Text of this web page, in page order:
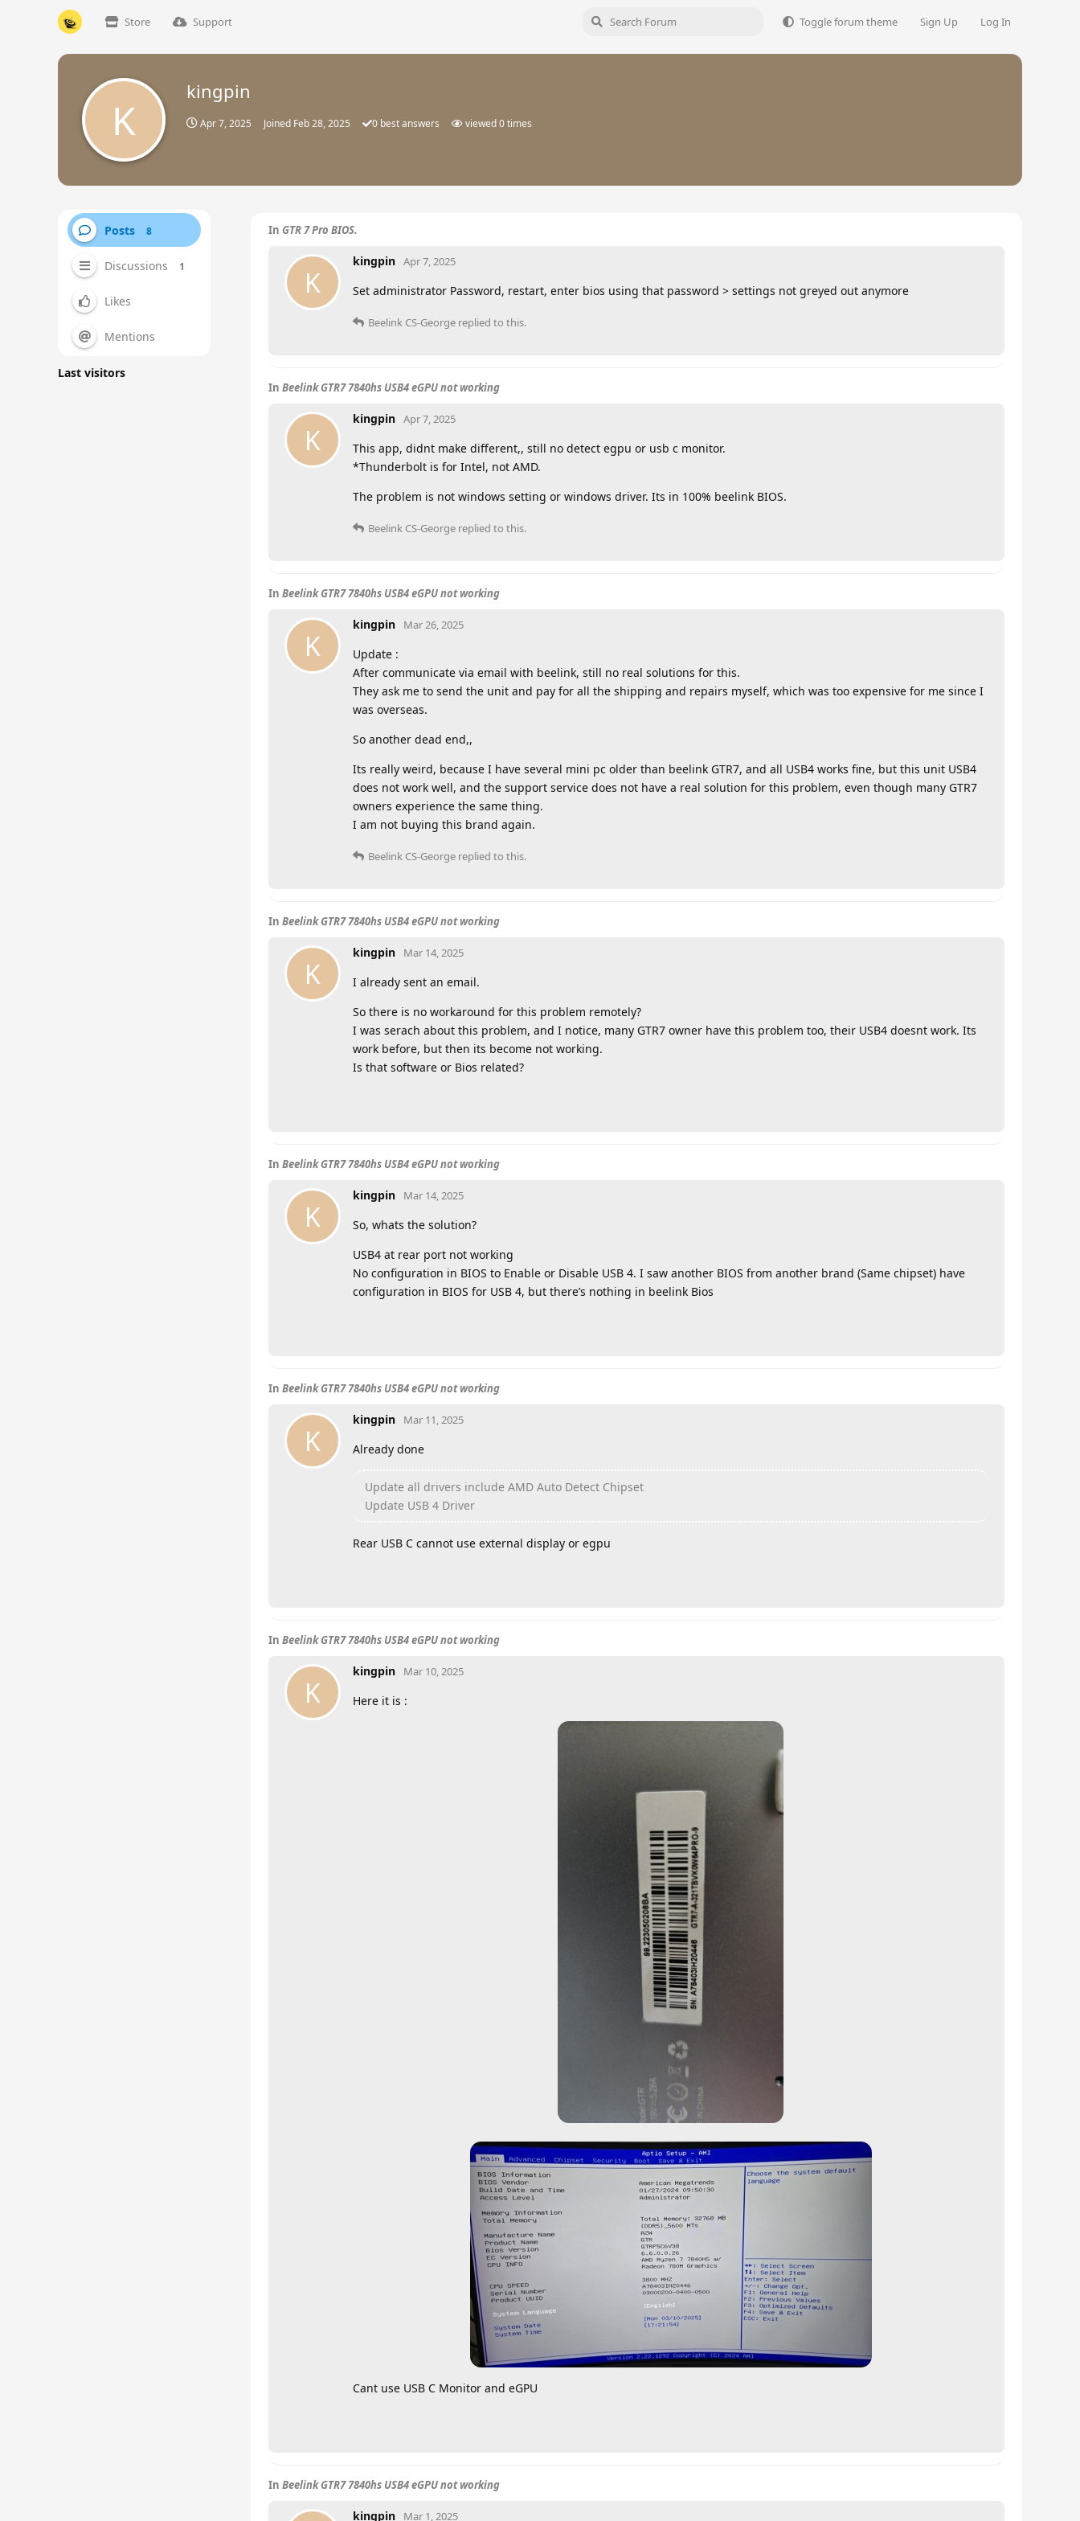
Store Support Toggle forum theme Sign Up Log In
K
kingpin
Apr 7, 2025 Joined Feb 28, 2025 0 best answers viewed0times
Posts 8
Discussions 1
Likes
Mentions
Last visitors
In GTR 7 Pro BIOS.
K
kingpin Apr 7, 2025
Set administrator Password, restart, enter bios using that password > settings not greyed out anymore
Beelink CS-George replied to this.
In Beelink GTR7 7840hs USB4 eGPU not working
K
kingpin Apr 7, 2025
This app, didnt make different,, still no detect egpu or usb c monitor.
*Thunderbolt is for Intel, not AMD.
The problem is not windows setting or windows driver. Its in 100% beelink BIOS.
Beelink CS-George replied to this.
In Beelink GTR7 7840hs USB4 eGPU not working
K
kingpin Mar 26, 2025
Update :
After communicate via email with beelink, still no real solutions for this.
They ask me to send the unit and pay for all the shipping and repairs myself, which was too expensive for me since I
was overseas.
So another dead end,,
Its really weird, because I have several mini pc older than beelink GTR7, and all USB4 works fine, but this unit USB4
does not work well, and the support service does not have a real solution for this problem, even though many GTR7
owners experience the same thing.
I am not buying this brand again.
Beelink CS-George replied to this.
In Beelink GTR7 7840hs USB4 eGPU not working
K
kingpin Mar 14, 2025
I already sent an email.
So there is no workaround for this problem remotely?
I was serach about this problem, and I notice, many GTR7 owner have this problem too, their USB4 doesnt work. Its
work before, but then its become not working.
Is that software or Bios related?
In Beelink GTR7 7840hs USB4 eGPU not working
K
kingpin Mar 14, 2025
So, whats the solution?
USB4 at rear port not working
No configuration in BIOS to Enable or Disable USB 4. I saw another BIOS from another brand (Same chipset) have
configuration in BIOS for USB 4, but there’s nothing in beelink Bios
In Beelink GTR7 7840hs USB4 eGPU not working
K
kingpin Mar 11, 2025
Already done
Update all drivers include AMD Auto Detect Chipset
Update USB 4 Driver
Rear USB C cannot use external display or egpu
In Beelink GTR7 7840hs USB4 eGPU not working
K
kingpin Mar 10, 2025
Here it is :
Cant use USB C Monitor and eGPU
In Beelink GTR7 7840hs USB4 eGPU not working
kingpin Mar 1, 2025